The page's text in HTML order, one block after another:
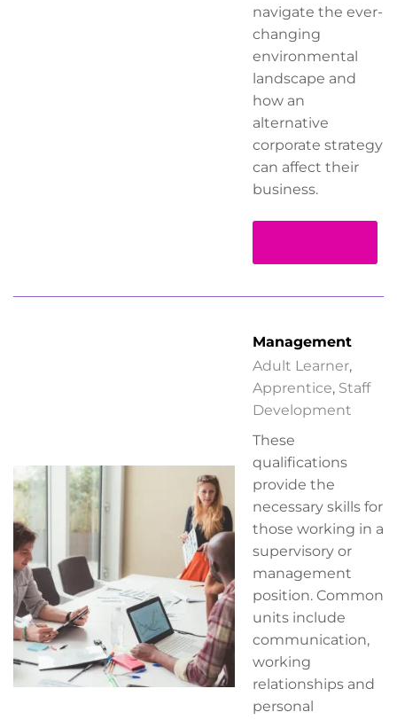
navigate the ever-
changing
environmental
landscape and
how an
alternative
corporate strategy
can affect their
business.
Management
Adult Learner,
Apprentice, Staff
Development
These
qualifications
provide the
necessary skills for
those working in a
supervisory or
management
position. Common
units include
communication,
working
relationships and
personal